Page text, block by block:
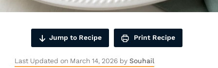
Jump to Recipe Print Recipe
Last Updated on March 14, 2026 by Souhail